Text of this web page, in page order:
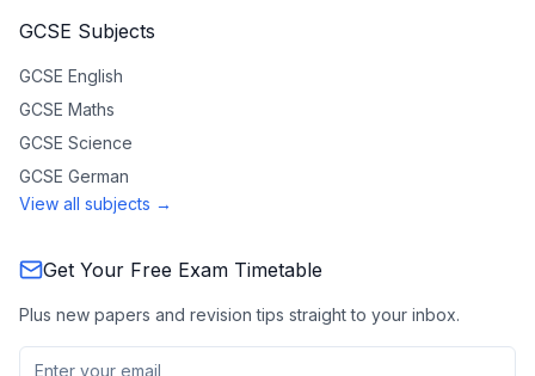
GCSE Subjects
GCSE English
GCSE Maths
GCSE Science
GCSE German
View all subjects →
Get Your Free Exam Timetable
Plus new papers and revision tips straight to your inbox.